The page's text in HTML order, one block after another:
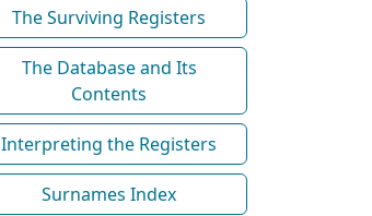
The Surviving Registers
The Database and Its
Contents
Interpreting the Registers
Surnames Index